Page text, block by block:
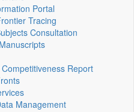
Portal
Tracing
Consultation
Report
Management